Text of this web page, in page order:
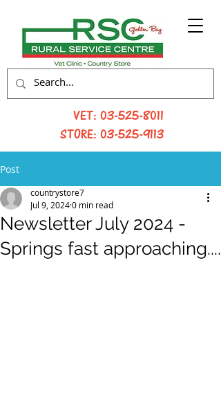
VET: 03-525-8011
STORE: 03-525-9113
Post
Newsletter July 2024 -
Springs fast approaching....
countrystore7
Jul 9, 20240 min read